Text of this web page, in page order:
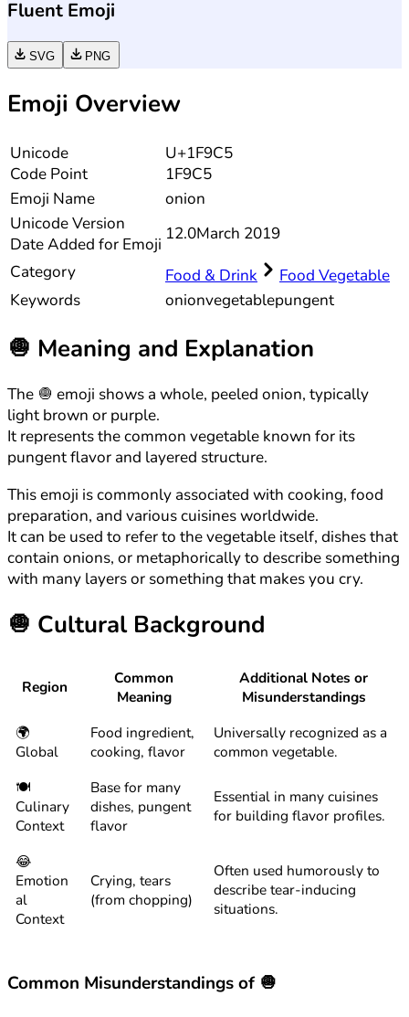
Fluent Emoji
SVG PNG
Emoji Overview
Unicode
Code Point
U+1F9C5
1F9C5
Emoji Name
onion
UnicodeVersion
Date Added for Emoji
12.0March 2019
Category
Food & Drink
Food Vegetable
Keywords
onionvegetablepungent
🧅 Meaning and Explanation
The 🧅 emoji shows a whole, peeled onion, typically
light brown or purple.
It represents the common vegetable known for its
pungent flavor and layered structure.
This emoji is commonly associated with cooking, food
preparation, and various cuisines worldwide.
It can be used to refer to the vegetable itself, dishes that
contain onions, or metaphorically to describe something
with many layers or something that makes you cry.
🧅 Cultural Background
Region
Common
Meaning
Additional Notes or
Misunderstandings
🌍
Global
Food ingredient,
cooking, flavor
Universally recognized as a
common vegetable.
🍽️
Culinary
Context
Base for many
dishes, pungent
flavor
Essential in many cuisines
for building flavor profiles.
😂
Emotion
al
Context
Crying, tears
(from chopping)
Often used humorously to
describe tear-inducing
situations.
Common Misunderstandings of 🧅